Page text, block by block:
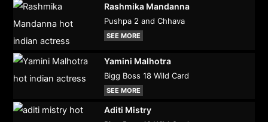
Rashmika Mandanna
Pushpa 2 and Chhava
SEE MORE
Yamini Malhotra
Bigg Boss 18 Wild Card
SEE MORE
Aditi Mistry